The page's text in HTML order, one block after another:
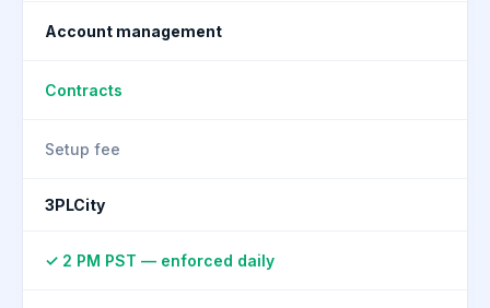
Account management
Contracts
Setup fee
3PLCity
✓ 2 PM PST — enforced daily